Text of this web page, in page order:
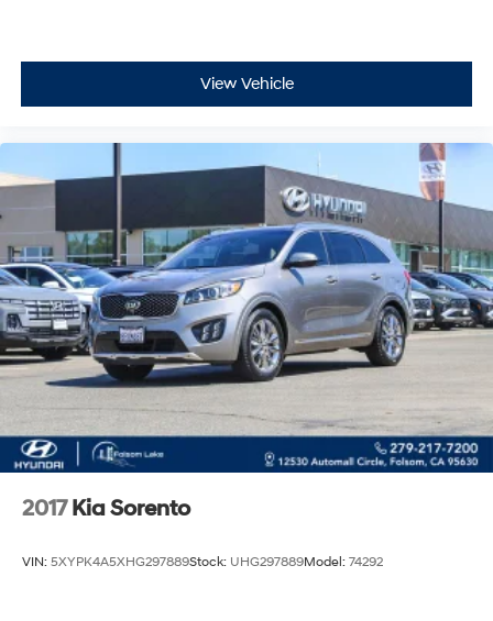
indicators, and an available LED upgrade for enhanced
visibility. The matte black aluminum alloy wheels and
purposeful appearance.
Whether navigating daily responsibilities or seeking
weekend adventures, this 2024 Subaru Crosstrek
Wilderness provides the versatility, comfort, and
dependability you deserve. Contact us today to
schedule a test drive and discover how this vehicle can
become an integral part of your lifestyle.
View Vehicle
2017 Kia Sorento
VIN: 5XYPK4A5XHG297889Stock: UHG297889Model: 74292